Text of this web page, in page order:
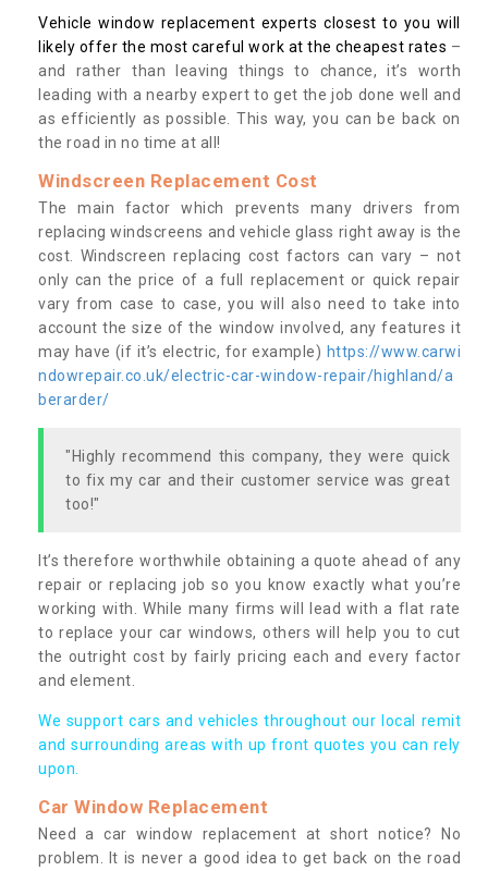
Vehicle window replacement experts closest to you will
likely offer the most careful work at the cheapest rates –
and rather than leaving things to chance, it’s worth
leading with a nearby expert to get the job done well and
as efficiently as possible. This way, you can be back on
the road in no time at all!
Windscreen Replacement Cost
The main factor which prevents many drivers from
replacing windscreens and vehicle glass right away is the
cost. Windscreen replacing cost factors can vary – not
only can the price of a full replacement or quick repair
vary from case to case, you will also need to take into
account the size of the window involved, any features it
may have (if it’s electric, for example) https://www.carwi
ndowrepair.co.uk/electric-car-window-repair/highland/a
berarder/
"Highly recommend this company, they were quick
to fix my car and their customer service was great
too!"
It’s therefore worthwhile obtaining a quote ahead of any
repair or replacing job so you know exactly what you’re
working with. While many firms will lead with a flat rate
to replace your car windows, others will help you to cut
the outright cost by fairly pricing each and every factor
and element.
We support cars and vehicles throughout our local remit
and surrounding areas with up front quotes you can rely
upon.
Car Window Replacement
Need a car window replacement at short notice? No
problem. It is never a good idea to get back on the road